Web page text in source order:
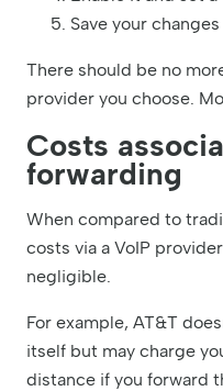
Save your
There should be no
provider you choose.
Costs
forwarding
When compared to
costs via a VoIP
negligible.
For example, AT&T
itself but may charge
distance if you forward